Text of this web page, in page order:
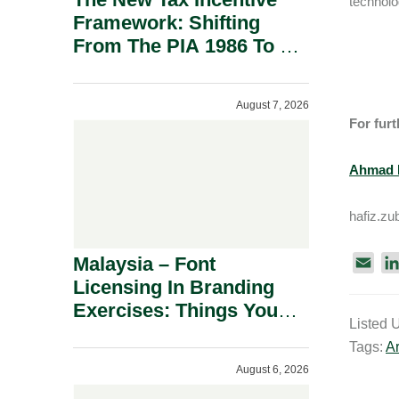
For
Ahmad
i
l
Listed
Tags:
Framework: Shifting
From The PIA 1986 To A
August 7, 2026
Malaysia – Font
Licensing In Branding
Exercises: Things You
August 6, 2026